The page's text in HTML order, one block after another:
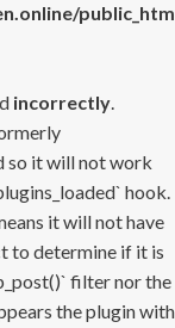
incorrectly.
so it will not work
hook.
it will not have
to determine if it is
filter nor the
the plugin with